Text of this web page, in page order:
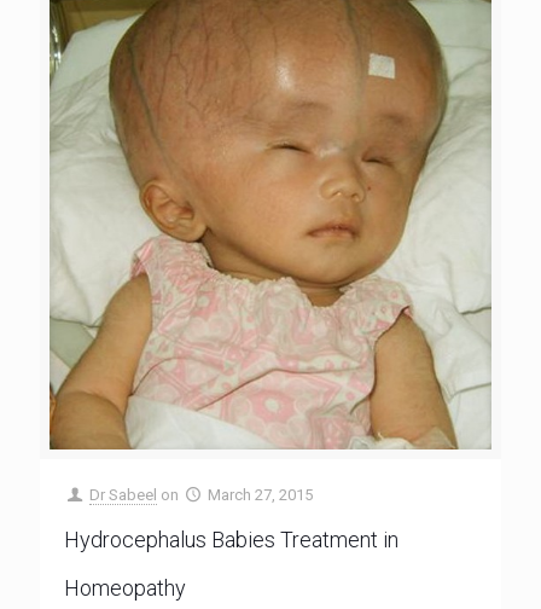
Dr Sabeel on March 27, 2015
Hydrocephalus Babies Treatment in
Homeopathy